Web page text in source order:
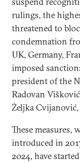
rulings, the
threatened to
condemnation
UK, Germany,
imposed
president of the
Radovan
Željka
These
introduced in
2024, have